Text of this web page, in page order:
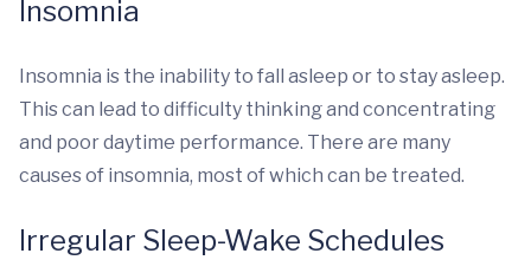
Insomnia
Insomnia is the inability to fall asleep or to stay asleep.
This can lead to difficulty thinking and concentrating
and poor daytime performance. There are many
causes of insomnia, most of which can be treated.
Irregular Sleep-Wake Schedules